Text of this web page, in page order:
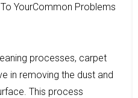
YourCommon Problems
processes, carpet
in removing the dust and
This process